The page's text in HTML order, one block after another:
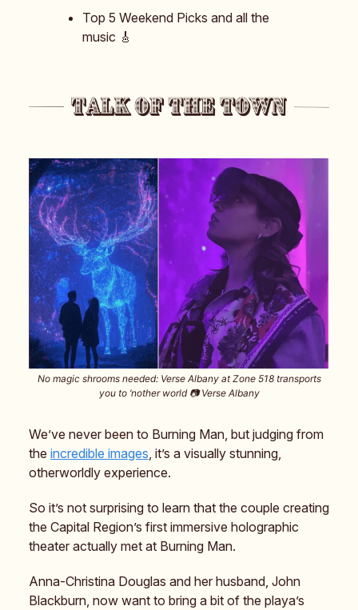
Top 5 Weekend Picks and all the
music 🎸
No magic shrooms needed: Verse Albany at Zone 518 transports
you to ‘nother world 📷️ Verse Albany
We’ve never been to Burning Man, but judging from
the incredible images , it’s a visually stunning,
otherworldly experience.
So it’s not surprising to learn that the couple creating
the Capital Region’s first immersive holographic
theater actually met at Burning Man.
Anna-Christina Douglas and her husband, John
Blackburn, now want to bring a bit of the playa’s